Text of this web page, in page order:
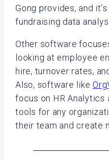
Gong provides, and
fundraising data
Other software
looking at employee
hire, turnover rates,
Also, software like
focus on HR Analytics
tools for any
their team and create